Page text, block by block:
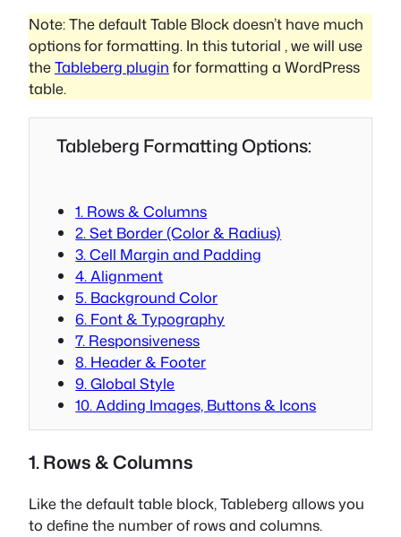
Note: The default Table Block doesn’t have much
options for formatting. In this tutorial , we will use
theTableberg plugin for formatting a WordPress
table.
Tableberg Formatting Options:
1. Rows & Columns
2. Set Border (Color & Radius)
3. Cell Margin and Padding
4. Alignment
5. Background Color
6. Font & Typography
7. Responsiveness
8. Header & Footer
9. Global Style
10. Adding Images, Buttons & Icons
1. Rows & Columns
Like the default table block, Tableberg allows you
to define the number of rows and columns.